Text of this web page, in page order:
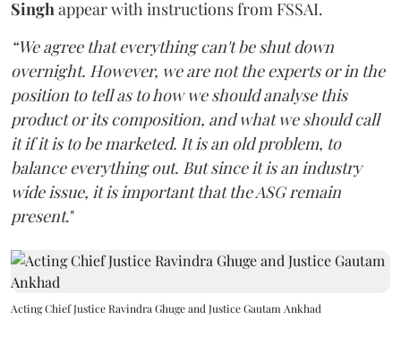
Singhappear with instructions from FSSAI.
“We agree that everything can't be shut down
overnight. However, we are not the experts or in the
position to tell as to how we should analyse this
product or its composition, and what we should call
it if it is to be marketed. It is an old problem, to
balance everything out. But since it is an industry
wide issue, it is important that the ASG remain
present."
Acting Chief Justice Ravindra Ghuge and Justice Gautam Ankhad